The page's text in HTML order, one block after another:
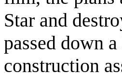
Star and
passed down
construction